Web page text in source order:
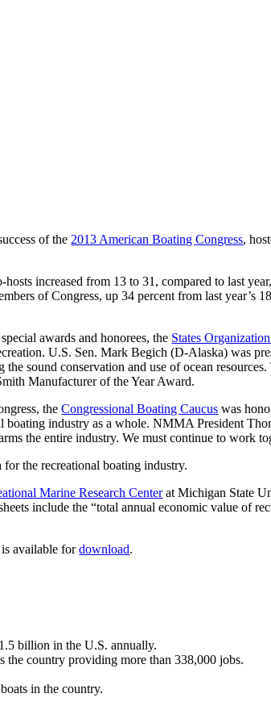
of the 2013 American Boating Congress,
increased from 13 to 31, compared to last
of Congress, up 34 percent from last year’s
awards and honorees, the States
U.S. Sen. Mark Begich (D-Alaska) was
sound conservation and use of ocean
Manufacturer of the Year Award.
theCongressional Boating Caucus was
boating industry as a whole. NMMA President
the entire industry. We must continue to work
the recreational boating industry.
Marine Research Centerat Michigan State
include the “total annual economic value of
is available fordownload.
billion in the U.S. annually.
the country providing more than 338,000 jobs.
in the country.